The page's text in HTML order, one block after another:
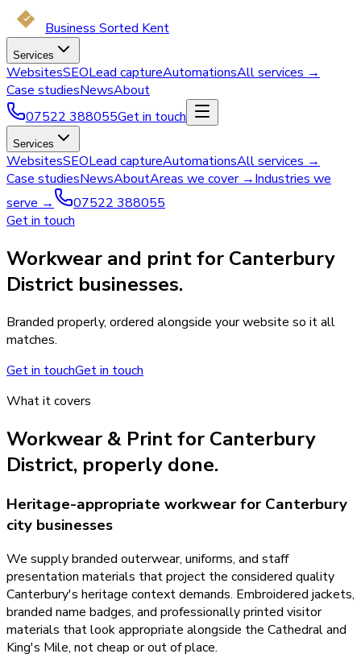
Business Sorted Kent
Services
WebsitesSEOLead captureAutomationsAll services →
Case studiesNewsAbout
07522 388055Get in touch
Services
WebsitesSEOLead captureAutomationsAll services →
Case studiesNewsAboutAreas we cover →Industries we
serve →
07522 388055
Get in touch
Workwear and print for Canterbury
District businesses.
Branded properly, ordered alongside your website so it all
matches.
Get in touchGet in touch
What it covers
Workwear & Printfor Canterbury
District, properly done.
Heritage-appropriate workwear for Canterbury
city businesses
We supply branded outerwear, uniforms, and staff
presentation materials that project the considered quality
Canterbury's heritage context demands. Embroidered jackets,
branded name badges, and professionally printed visitor
materials that look appropriate alongside the Cathedral and
King's Mile, not cheap or out of place.